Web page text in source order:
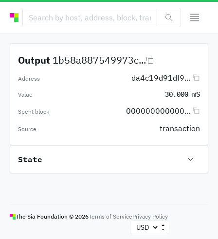
Output 1b58a887549973c...
Address da4c19d91df9...
Value 30.000 mS
Spent block 000000000000...
Source transaction
State
The Sia Foundation © 2026Terms of ServicePrivacy Policy